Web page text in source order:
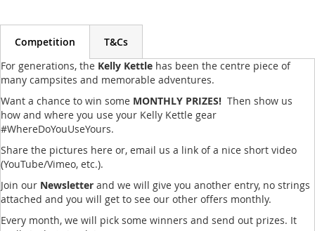
Competition
T&Cs
For generations, the Kelly Kettle has been the centre piece of
many campsites and memorable adventures.
Want a chance to win some MONTHLY PRIZES! Then show us
how and where you use your Kelly Kettle gear
#WhereDoYouUseYours.
Share the pictures here or, email us a link of a nice short video
(YouTube/Vimeo, etc.).
Join our Newsletter and we will give you another entry, no strings
attached and you will get to see our other offers monthly.
Every month, we will pick some winners and send out prizes. It